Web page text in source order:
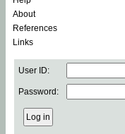
About
References
Links
User ID:
Password: